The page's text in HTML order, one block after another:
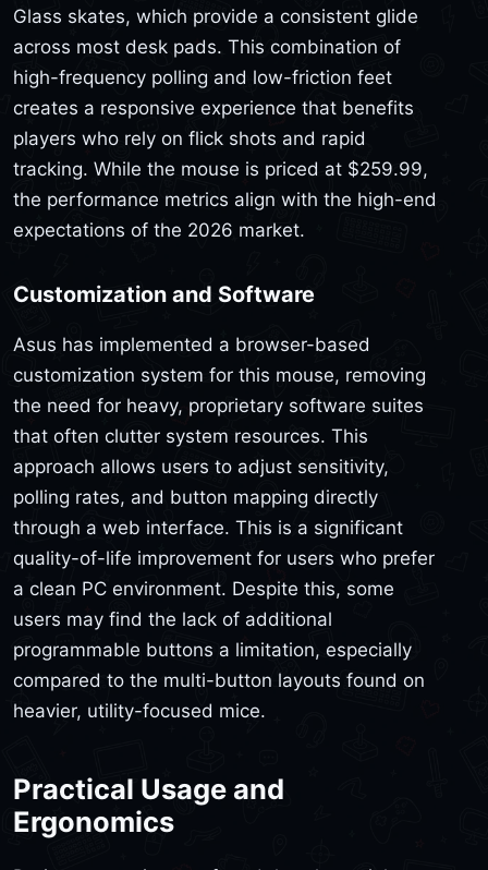
Glass skates, which provide a consistent glide
across most desk pads. This combination of
high-frequency polling and low-friction feet
creates a responsive experience that benefits
players who rely on flick shots and rapid
tracking. While the mouse is priced at $259.99,
the performance metrics align with the high-end
expectations of the 2026 market.
Customization and Software
Asus has implemented a browser-based
customization system for this mouse, removing
the need for heavy, proprietary software suites
that often clutter system resources. This
approach allows users to adjust sensitivity,
polling rates, and button mapping directly
through a web interface. This is a significant
quality-of-life improvement for users who prefer
a clean PC environment. Despite this, some
users may find the lack of additional
programmable buttons a limitation, especially
compared to the multi-button layouts found on
heavier, utility-focused mice.
Practical Usage and
Ergonomics